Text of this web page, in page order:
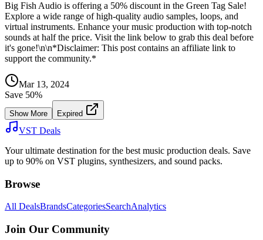
Big Fish Audio is offering a 50% discount in the Green Tag Sale!
Explore a wide range of high-quality audio samples, loops, and
virtual instruments. Enhance your music production with top-notch
sounds at half the price. Visit the link below to grab this deal before
it's gone!\n\n*Disclaimer: This post contains an affiliate link to
support the community.*
Mar 13, 2024
Save 50%
Show More Expired
VST Deals
Your ultimate destination for the best music production deals. Save
up to 90% on VST plugins, synthesizers, and sound packs.
Browse
All DealsBrandsCategoriesSearchAnalytics
Join Our Community